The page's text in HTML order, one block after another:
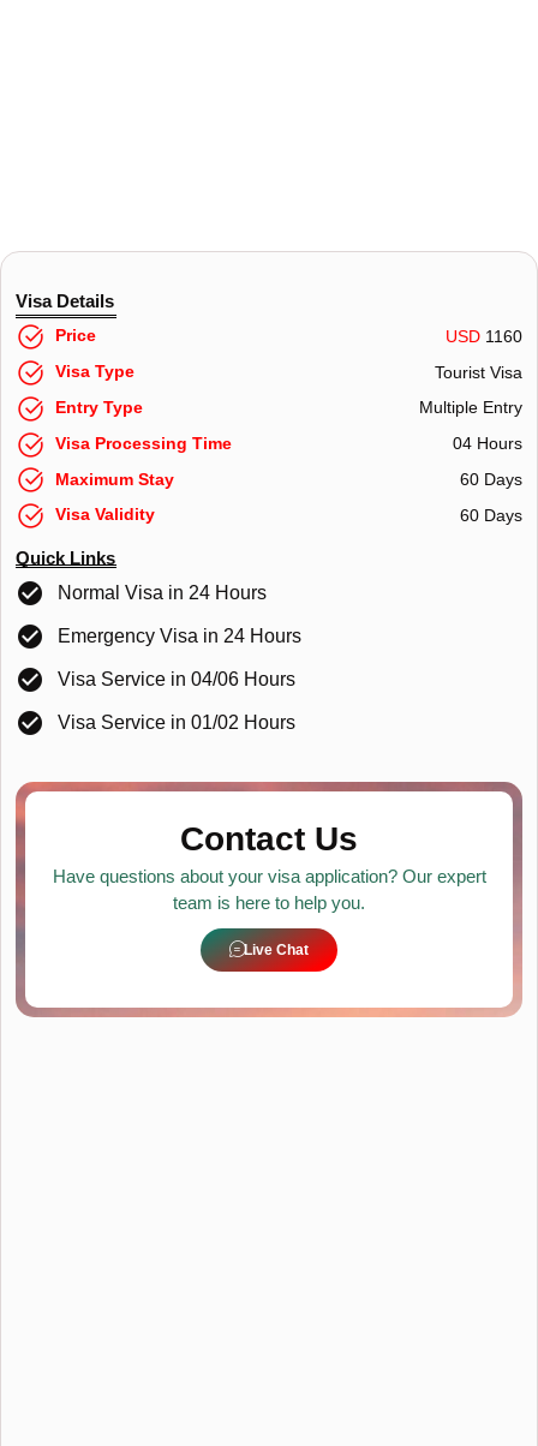
Visa Details
Price USD 1160
Visa Type
Tourist Visa
Entry Type
Multiple Entry
Visa Processing Time
04 Hours
Maximum Stay
60 Days
Visa Validity
60 Days
Quick Links
Normal Visa in 24 Hours
Emergency Visa in 24 Hours
Visa Service in 04/06 Hours
Visa Service in 01/02 Hours
Contact Us
Have questions about your visa application? Our expert
team is here to help you.
Live Chat